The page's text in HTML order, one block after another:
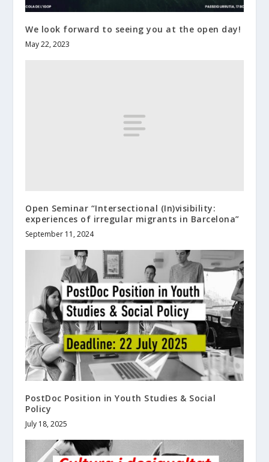
We look forward to seeing you at the open day!
May 22, 2023
Open Seminar “Intersectional (In)visibility:
experiences of irregular migrants in Barcelona”
September 11, 2024
PostDoc Position in Youth Studies & Social
Policy
July 18, 2025